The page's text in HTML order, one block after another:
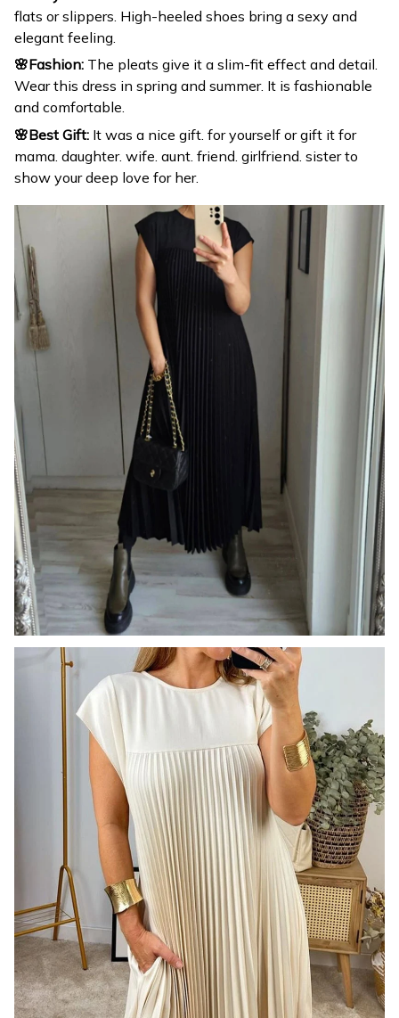
flats or slippers. High-heeled shoes bring a sexy and
elegant feeling.
🌸Fashion: The pleats give it a slim-fit effect and detail.
Wear this dress in spring and summer. It is fashionable
and comfortable.
🌸Best Gift: It was a nice gift. for yourself or gift it for
mama. daughter. wife. aunt. friend. girlfriend. sister to
show your deep love for her.